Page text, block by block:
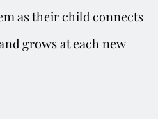
as their child connects
grows at each new